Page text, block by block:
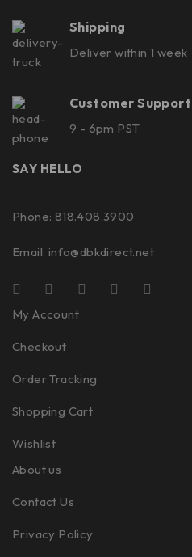
Shipping
Deliver within 1 week
Customer Support
9 - 6pm PST
SAY HELLO
Phone: 818.408.3900
Email: info@dbkdirect.net
My Account
Checkout
Order Tracking
Shopping Cart
Wishlist
About us
Contact Us
Privacy Policy